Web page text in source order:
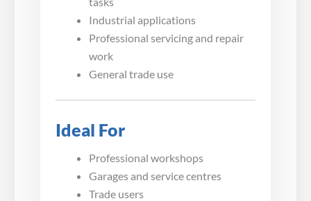
Industrial applications
Professional servicing and repair
work
General trade use
Ideal For
Professional workshops
Garages and service centres
Trade users